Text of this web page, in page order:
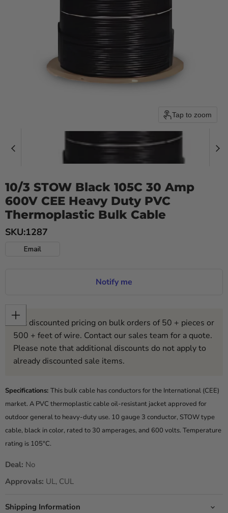
Tap to zoom
10/3 STOW Black 105C 30 Amp
600V CEE Heavy Duty PVC
Thermoplastic Bulk Cable
SKU:1287
Email
Notify me
Get discounted pricing on bulk orders of 50 + pieces or
500 + feet of wire. Contact our sales team for a quote.
Please note that additional discounts do not apply to
already discounted sale items.
Specifications: This bulk cable has conductors for the International (CEE)
market. A PVC thermoplastic cable oil-resistant jacket approved for
outdoor general to heavy-duty use. 10 gauge 3 conductor, STOW type
cable, black in color, rated to 30 amperages, and 600 volts. Temperature
rating is 105°C.
Deal: No
Approvals: UL, CUL
Shipping Information